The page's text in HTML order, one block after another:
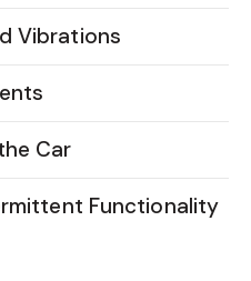
Vibrations
Car
Functionality